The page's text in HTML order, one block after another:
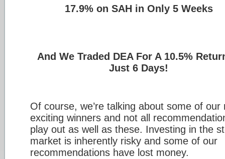
17.9% on SAH in Only 5 Weeks
And We Traded DEA For A 10.5%
Just 6 Days!
Of course, we’re talking about some of our
exciting winners and not all
play out as well as these. Investing in the
market is inherently risky and some of our
recommendations have lost money.